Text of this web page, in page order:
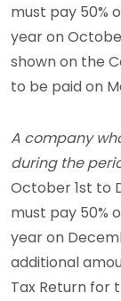
must pay 50%
year on
shown on the
to be paid on
A company
during the
October 1st to
must pay 50%
year on
additional
Tax Return for